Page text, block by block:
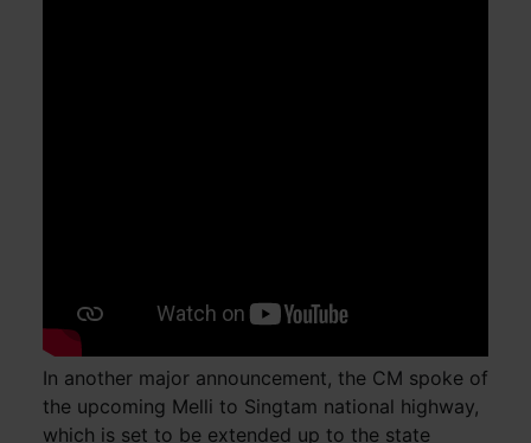
In another major announcement, the CM spoke of
the upcoming Melli to Singtam national highway,
which is set to be extended up to the state